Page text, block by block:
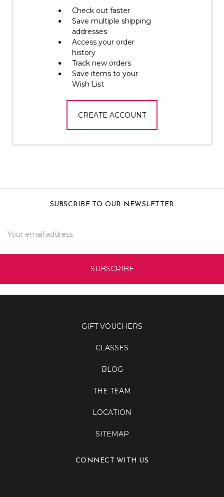
Check out faster
Save multiple shipping
addresses
Access your order
history
Track new orders
Save items to your
Wish List
CREATE ACCOUNT
SUBSCRIBE TO OUR NEWSLETTER
Address
GIFT VOUCHERS
CLASSES
BLOG
THE TEAM
LOCATION
SITEMAP
CONNECT WITH US